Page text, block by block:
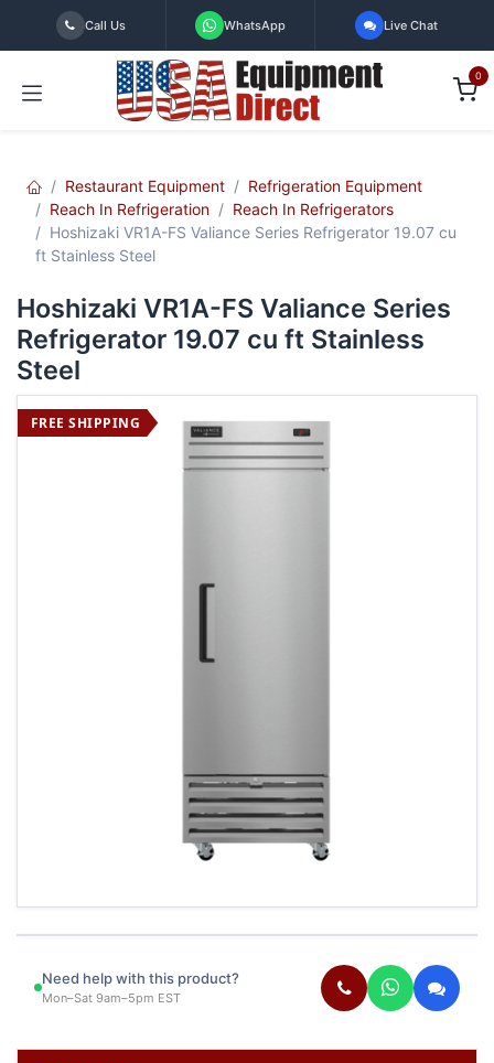
Skip to Content
Call Us WhatsApp Live Chat
0
Restaurant Equipment
Refrigeration Equipment
Reach In Refrigeration
Reach In Refrigerators
Hoshizaki VR1A-FS Valiance Series Refrigerator 19.07 cu
ft Stainless Steel
Hoshizaki VR1A-FS Valiance Series
Refrigerator 19.07 cu ft Stainless
Steel
FREE SHIPPING
Need help with this product?
Mon–Sat 9am–5pm EST